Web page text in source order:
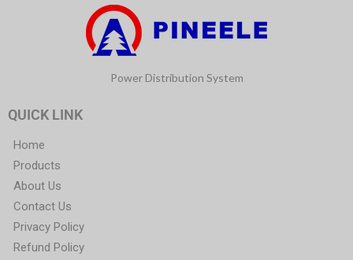
Power Distribution System
QUICK LINK
Home
Products
About Us
Contact Us
Privacy Policy
Refund Policy